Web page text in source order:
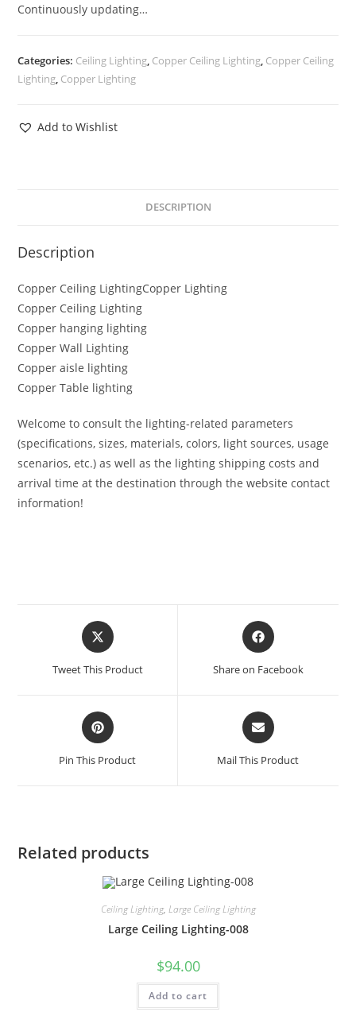
Continuously updating…
Categories: Ceiling Lighting, Copper Ceiling Lighting, Copper Ceiling
Lighting, Copper Lighting
Add to Wishlist
DESCRIPTION
Description
Copper Ceiling LightingCopper Lighting
Copper Ceiling Lighting
Copper hanging lighting
Copper Wall Lighting
Copper aisle lighting
Copper Table lighting
Welcome to consult the lighting-related parameters
(specifications, sizes, materials, colors, light sources, usage
scenarios, etc.) as well as the lighting shipping costs and
arrival time at the destination through the website contact
information!
Tweet This Product Share on Facebook
Pin This Product Mail This Product
Related products
Ceiling Lighting, Large Ceiling Lighting
Large Ceiling Lighting-008
$94.00
Add to cart